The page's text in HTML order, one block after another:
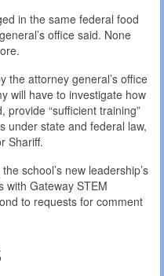
in the same federal food
office said. None
the attorney general’s office
will have to investigate how
“sufficient training”
under state and federal law,
Shariff.
school’s new leadership’s
with Gateway STEM
to requests for comment